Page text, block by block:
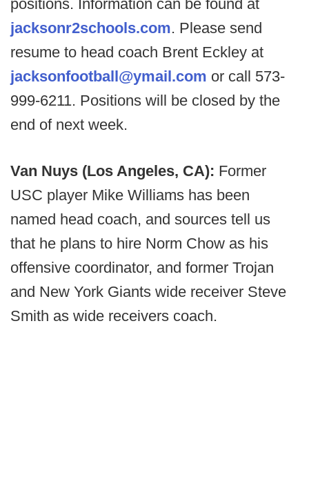
positions. Information can be found at
jacksonr2schools.com. Please send
resume to head coach Brent Eckley at
jacksonfootball@ymail.com or call 573-
999-6211. Positions will be closed by the
end of next week.
Van Nuys (Los Angeles, CA): Former
USC player Mike Williams has been
named head coach, and sources tell us
that he plans to hire Norm Chow as his
offensive coordinator, and former Trojan
and New York Giants wide receiver Steve
Smith as wide receivers coach.